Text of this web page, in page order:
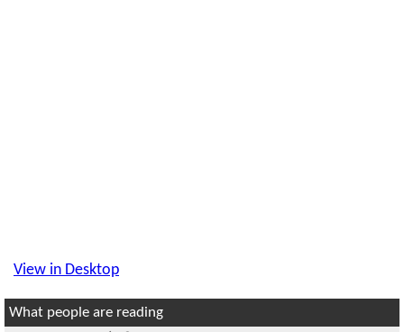
View in Desktop
What people are reading